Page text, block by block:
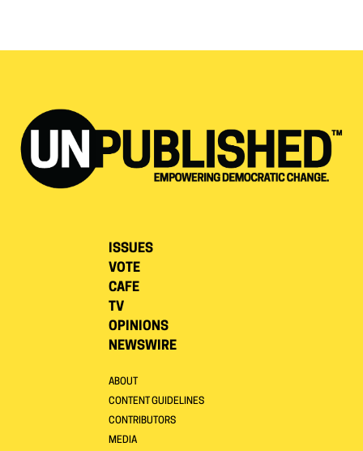
ISSUES
VOTE
CAFE
TV
OPINIONS
NEWSWIRE
ABOUT
CONTENT GUIDELINES
CONTRIBUTORS
MEDIA